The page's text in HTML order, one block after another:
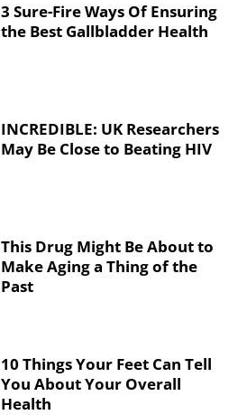
3 Sure-Fire Ways Of Ensuring
the Best Gallbladder Health
INCREDIBLE: UK Researchers
May Be Close to Beating HIV
This Drug Might Be About to
Make Aging a Thing of the
Past
10 Things Your Feet Can Tell
You About Your Overall
Health